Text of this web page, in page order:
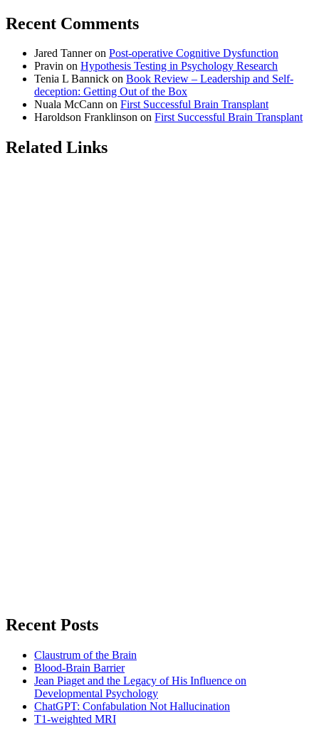
Recent Comments
Jared Tanneron Post-operative Cognitive Dysfunction
Pravin on Hypothesis Testing in Psychology Research
Tenia L Bannick on Book Review – Leadership and Self-
deception: Getting Out of the Box
Nuala McCann on First Successful Brain Transplant
Haroldson Franklinson on First Successful Brain Transplant
Related Links
Recent Posts
Claustrum of the Brain
Blood-Brain Barrier
Jean Piaget and the Legacy of His Influence on
Developmental Psychology
ChatGPT: Confabulation Not Hallucination
T1-weighted MRI